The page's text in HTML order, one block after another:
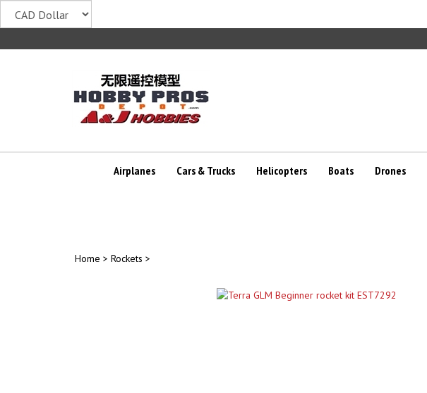
to
Airplanes Cars & Trucks Helicopters Boats Drones
Home > Rockets >